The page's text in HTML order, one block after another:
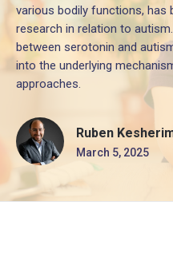
various bodily functions, has
research in relation to
between serotonin and
into the underlying
approaches.
Ruben
March 5, 2025